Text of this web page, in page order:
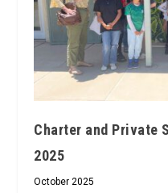
Charter and Private
2025
October 2025